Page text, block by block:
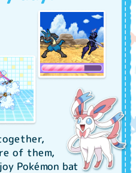
of them,
Pokémon bat